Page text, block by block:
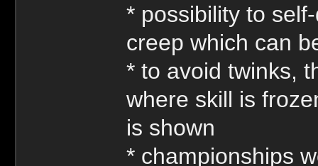
* possibility to
creep which can
* to avoid twinks,
where skill is
is shown
* championships